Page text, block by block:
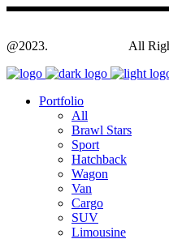
@2023. All
Portfolio
All
Brawl Stars
Sport
Hatchback
Wagon
Van
Cargo
SUV
Limousine